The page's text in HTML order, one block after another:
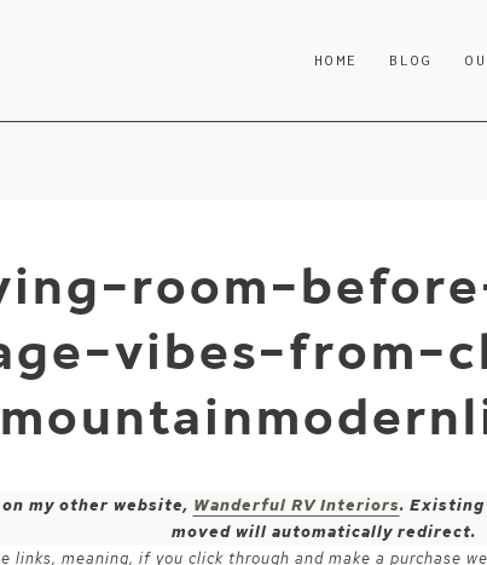
HOME BLOG
room-
vibes-from-
my other website, Wanderful RV Interiors. Existing
moved will automatically redirect.
meaning, if you click through and make a purchase